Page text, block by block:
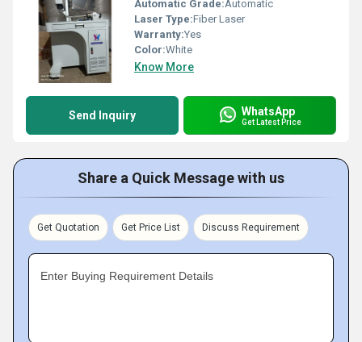
Automatic Grade:Automatic
Laser Type:Fiber Laser
Warranty:Yes
Color:White
Know More
Send Inquiry WhatsApp
Get Latest Price
Share a Quick Message with us
Get Quotation Get Price List Discuss Requirement
Enter Buying Requirement Details